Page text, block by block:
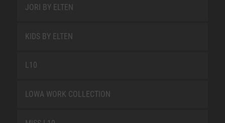
JORI BY ELTEN
KIDS BY ELTEN
L10
LOWA WORK COLLECTION